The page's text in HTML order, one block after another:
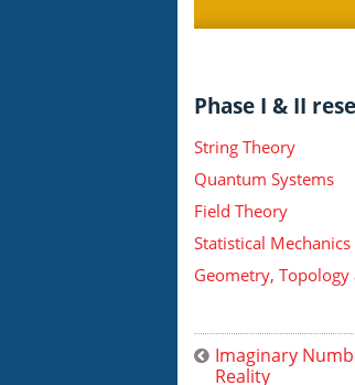
Phase I & II
String Theory
Quantum Systems
Field Theory
Statistical Mechanics
Geometry, Topology
Imaginary
Reality